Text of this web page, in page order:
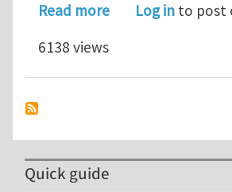
Read moreabout Mesh
Log in to post
6138 views
Quick guide